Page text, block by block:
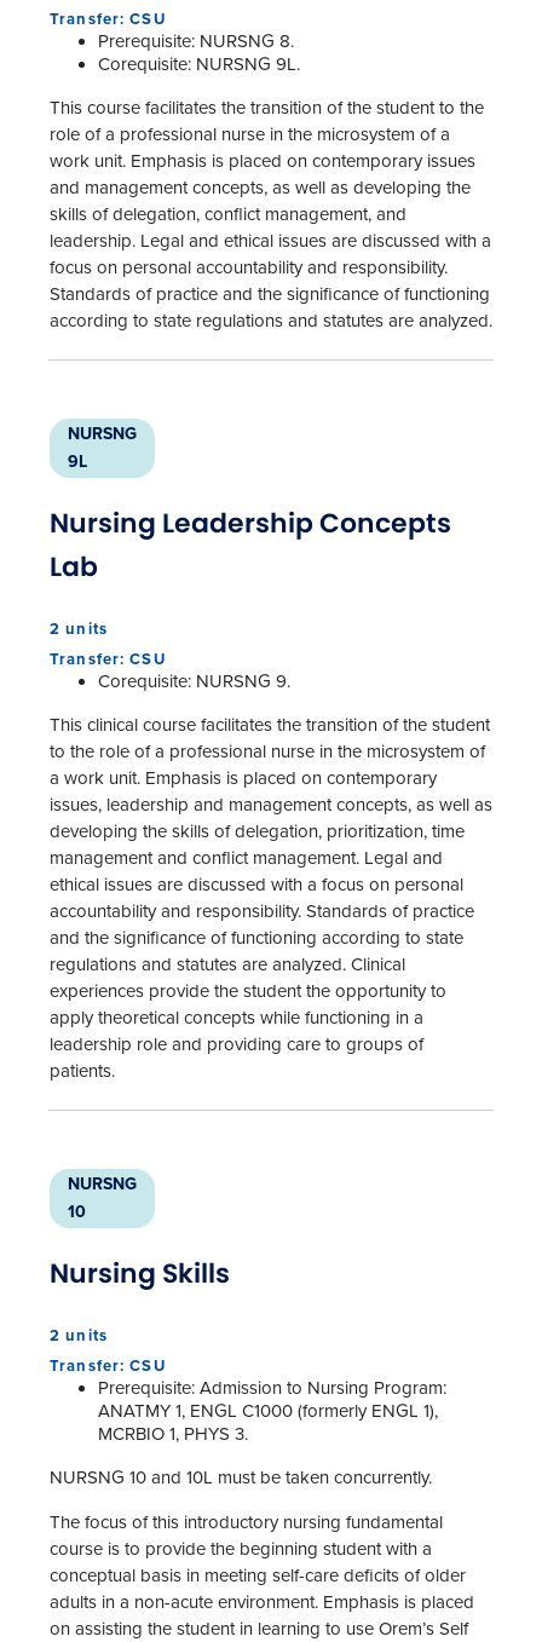
Transfer: CSU
Prerequisite: NURSNG 8.
Corequisite: NURSNG 9L.
This course facilitates the transition of the student to the
role of a professional nurse in the microsystem of a
work unit. Emphasis is placed on contemporary issues
and management concepts, as well as developing the
skills of delegation, conflict management, and
leadership. Legal and ethical issues are discussed with a
focus on personal accountability and responsibility.
Standards of practice and the significance of functioning
according to state regulations and statutes are analyzed.
NURSNG
9L
Nursing Leadership Concepts
Lab
2 units
Transfer: CSU
Corequisite: NURSNG 9.
This clinical course facilitates the transition of the student
to the role of a professional nurse in the microsystem of
a work unit. Emphasis is placed on contemporary
issues, leadership and management concepts, as well as
developing the skills of delegation, prioritization, time
management and conflict management. Legal and
ethical issues are discussed with a focus on personal
accountability and responsibility. Standards of practice
and the significance of functioning according to state
regulations and statutes are analyzed. Clinical
experiences provide the student the opportunity to
apply theoretical concepts while functioning in a
leadership role and providing care to groups of
patients.
NURSNG
10
Nursing Skills
2 units
Transfer: CSU
Prerequisite: Admission to Nursing Program:
ANATMY 1, ENGL C1000 (formerly ENGL 1),
MCRBIO 1, PHYS 3.
NURSNG 10 and 10L must be taken concurrently.
The focus of this introductory nursing fundamental
course is to provide the beginning student with a
conceptual basis in meeting self-care deficits of older
adults in a non-acute environment. Emphasis is placed
on assisting the student in learning to use Orem’s Self